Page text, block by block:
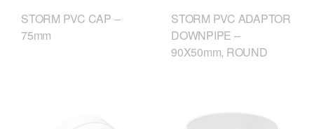
STORM PVC CAP –
75mm
STORM PVC ADAPTOR
DOWNPIPE –
90X50mm, ROUND